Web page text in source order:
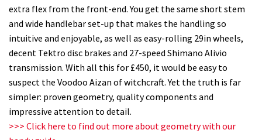
extra flex from the front-end. You get the same short stem
and wide handlebar set-up that makes the handling so
intuitive and enjoyable, as well as easy-rolling 29in wheels,
decent Tektro disc brakes and 27-speed Shimano Alivio
transmission. With all this for £450, it would be easy to
suspect the Voodoo Aizan of witchcraft. Yet the truth is far
simpler: proven geometry, quality components and
impressive attention to detail.
>>> Click here to find out more about geometry with our